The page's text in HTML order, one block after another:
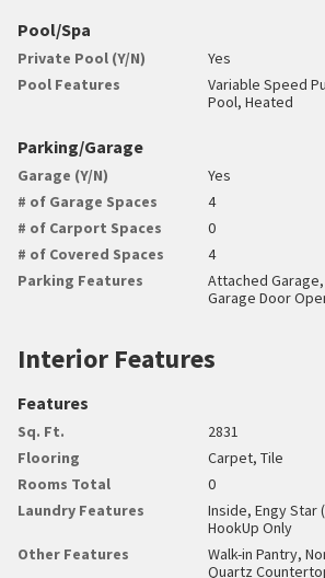
Pool/Spa
Private Pool (Y/N)
Yes
Pool Features
Variable Speed
Pool, Heated
Parking/Garage
Garage (Y/N)
Yes
# of Garage Spaces
4
# of Carport Spaces
0
# of Covered Spaces
4
Parking Features
Attached
Garage Door
Interior Features
Features
Sq. Ft.
2831
Flooring
Carpet, Tile
Rooms Total
0
Laundry Features
Inside, Engy Star
HookUp Only
Other Features
Walk-in Pantry,
Quartz